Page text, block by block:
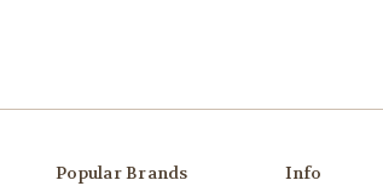
Popular Brands Info